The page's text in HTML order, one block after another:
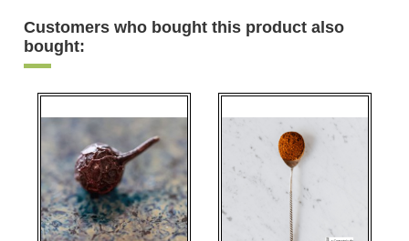
Customers who bought this product also
bought: